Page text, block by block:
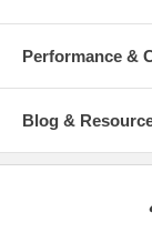
Performance &
Blog &